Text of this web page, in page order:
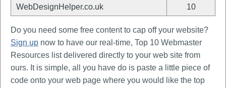
WebDesignHelper.co.uk 10
Do you need some free content to cap off your website?
Sign up now to have our real-time, Top 10 Webmaster
Resources list delivered directly to your web site from
ours. It is simple, all you have do is paste a little piece of
code onto your web page where you would like the top